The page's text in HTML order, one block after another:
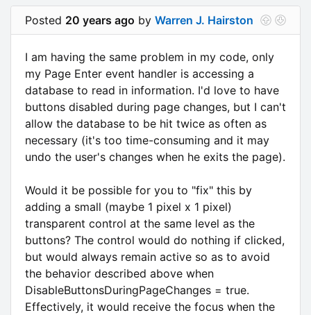
Posted 20 years ago by Warren J. Hairston
I am having the same problem in my code, only
my Page Enter event handler is accessing a
database to read in information. I'd love to have
buttons disabled during page changes, but I can't
allow the database to be hit twice as often as
necessary (it's too time-consuming and it may
undo the user's changes when he exits the page).
Would it be possible for you to "fix" this by
adding a small (maybe 1 pixel x 1 pixel)
transparent control at the same level as the
buttons? The control would do nothing if clicked,
but would always remain active so as to avoid
the behavior described above when
DisableButtonsDuringPageChanges = true.
Effectively, it would receive the focus when the